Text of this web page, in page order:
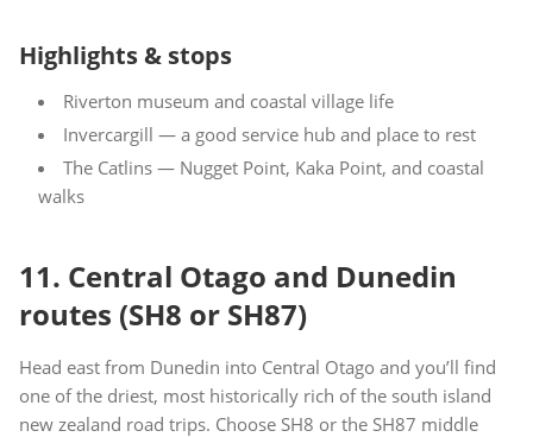
Highlights & stops
Riverton museum and coastal village life
Invercargill — a good service hub and place to rest
The Catlins — Nugget Point, Kaka Point, and coastal
walks
11. Central Otago and Dunedin
routes (SH8 or SH87)
Head east from Dunedin into Central Otago and you’ll find
one of the driest, most historically rich of the south island
new zealand road trips. Choose SH8 or the SH87 middle